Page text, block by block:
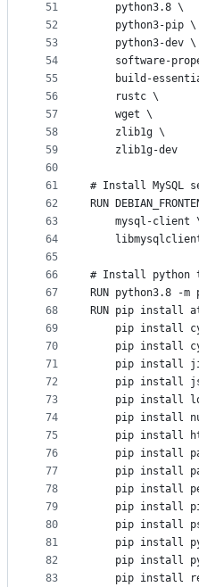
51
52
53
54
55
56
57
58
59
60
61
62
63
64
65
66
67
68
69
70
71
72
73
74
75
76
77
78
79
80
81
82
83
    python3.8 \
    python3-pip \
    python3-dev \
software-
build-
    rustc \
    wget \
    zlib1g \
    zlib1g-dev
# Install MySQL
RUN
mysql-client
# Install python
RUN python3.8
RUN pip install
pip install
pip install
pip install
pip install
pip install
pip install
pip install
pip install
pip install
pip install
pip install
pip install
pip install
pip install
pip install